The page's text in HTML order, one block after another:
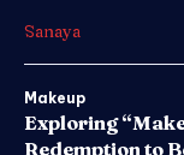
Sanaya
Makeup
Exploring
Redemption to